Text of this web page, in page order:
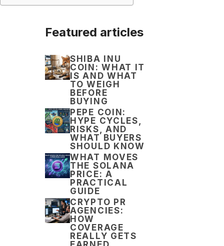
Featured articles
SHIBA INU
COIN: WHAT IT
IS AND WHAT
TO WEIGH
BEFORE
BUYING
PEPE COIN:
HYPE CYCLES,
RISKS, AND
WHAT BUYERS
SHOULD KNOW
WHAT MOVES
THE SOLANA
PRICE: A
PRACTICAL
GUIDE
CRYPTO PR
AGENCIES:
HOW
COVERAGE
REALLY GETS